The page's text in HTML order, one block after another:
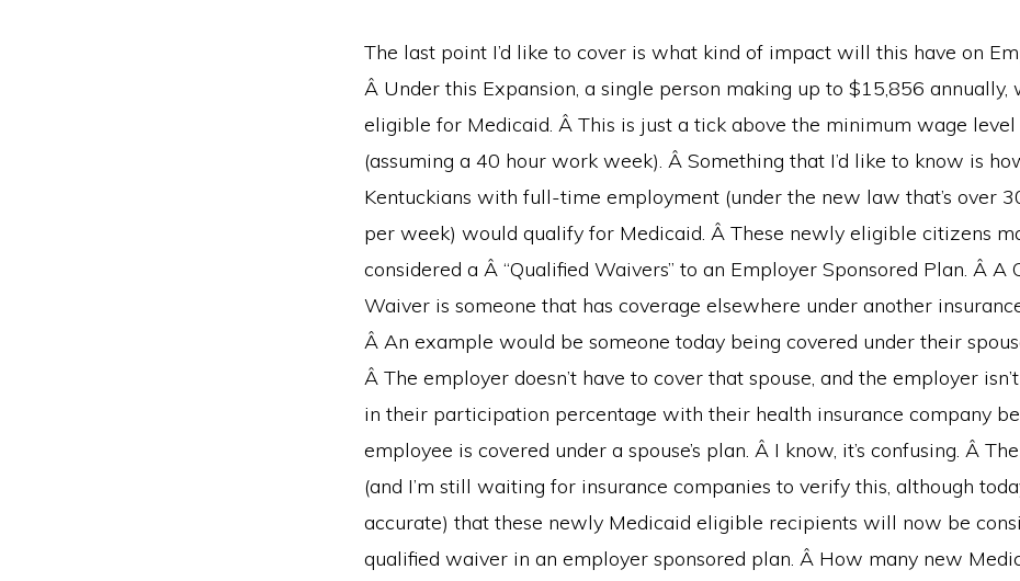
The last point I’d like to cover is what kind of impact will this have on
Â Under this Expansion, a single person making up to $15,856 annually,
eligible for Medicaid. Â This is just a tick above the minimum wage level
(assuming a 40 hour work week). Â Something that I’d like to know is
Kentuckians with full-time employment (under the new law that’s over
per week) would qualify for Medicaid. Â These newly eligible citizens
considered a Â “Qualified Waivers” to an Employer Sponsored Plan. Â A
Waiver is someone that has coverage elsewhere under another
Â An example would be someone today being covered under their
Â The employer doesn’t have to cover that spouse, and the employer
in their participation percentage with their health insurance company
employee is covered under a spouse’s plan. Â I know, it’s confusing. Â
(and I’m still waiting for insurance companies to verify this, although
accurate) that these newly Medicaid eligible recipients will now be
qualified waiver in an employer sponsored plan. Â How many new